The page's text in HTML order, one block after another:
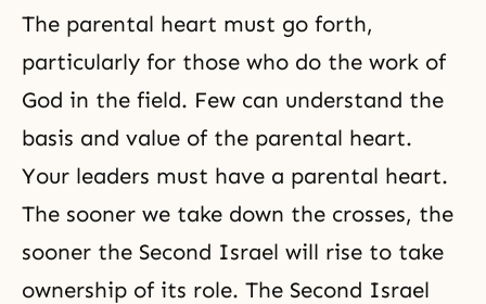
The parental heart must go forth,
particularly for those who do the work of
God in the field. Few can understand the
basis and value of the parental heart.
Your leaders must have a parental heart.
The sooner we take down the crosses, the
sooner the Second Israel will rise to take
ownership of its role. The Second Israel